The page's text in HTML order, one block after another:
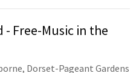
Free-Music in the
Dorset-Pageant Gardens